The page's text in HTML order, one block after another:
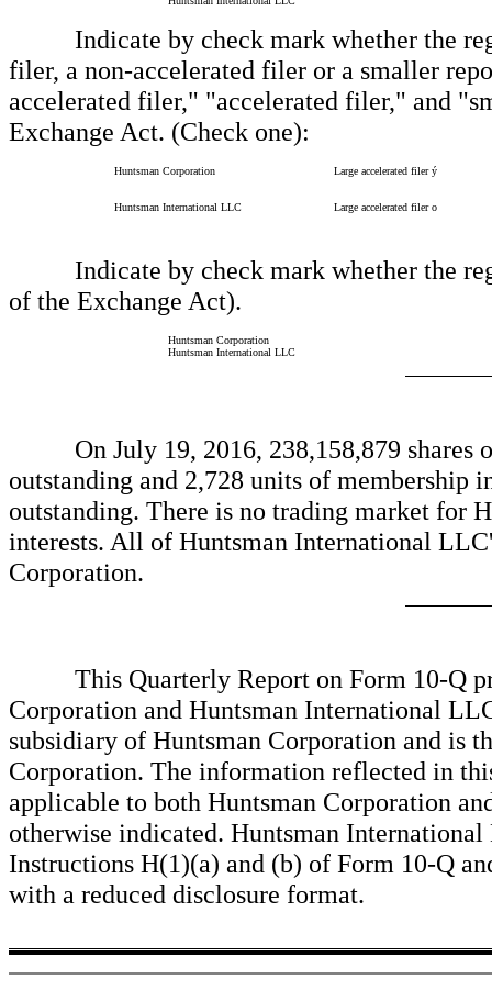
Indicate by check mark whether the
filer, a non-accelerated filer or a smaller
accelerated filer," "accelerated filer," and
Exchange Act. (Check one):
Huntsman Corporation Large accelerated filerý
Huntsman International LLC Large accelerated filero
Indicate by check mark whether the
of the Exchange Act).
Huntsman Corporation
Huntsman International LLC
On July 19, 2016, 238,158,879 shares
outstanding and 2,728 units of membership
outstanding. There is no trading market for
interests. All of Huntsman International
Corporation.
This Quarterly Report on Form 10-Q
Corporation and Huntsman International
subsidiary of Huntsman Corporation and is
Corporation. The information reflected in
applicable to both Huntsman Corporation
otherwise indicated. Huntsman
Instructions H(1)(a) and (b) of Form 10-Q
with a reduced disclosure format.